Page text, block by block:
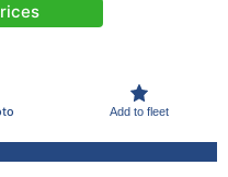
Add to fleet